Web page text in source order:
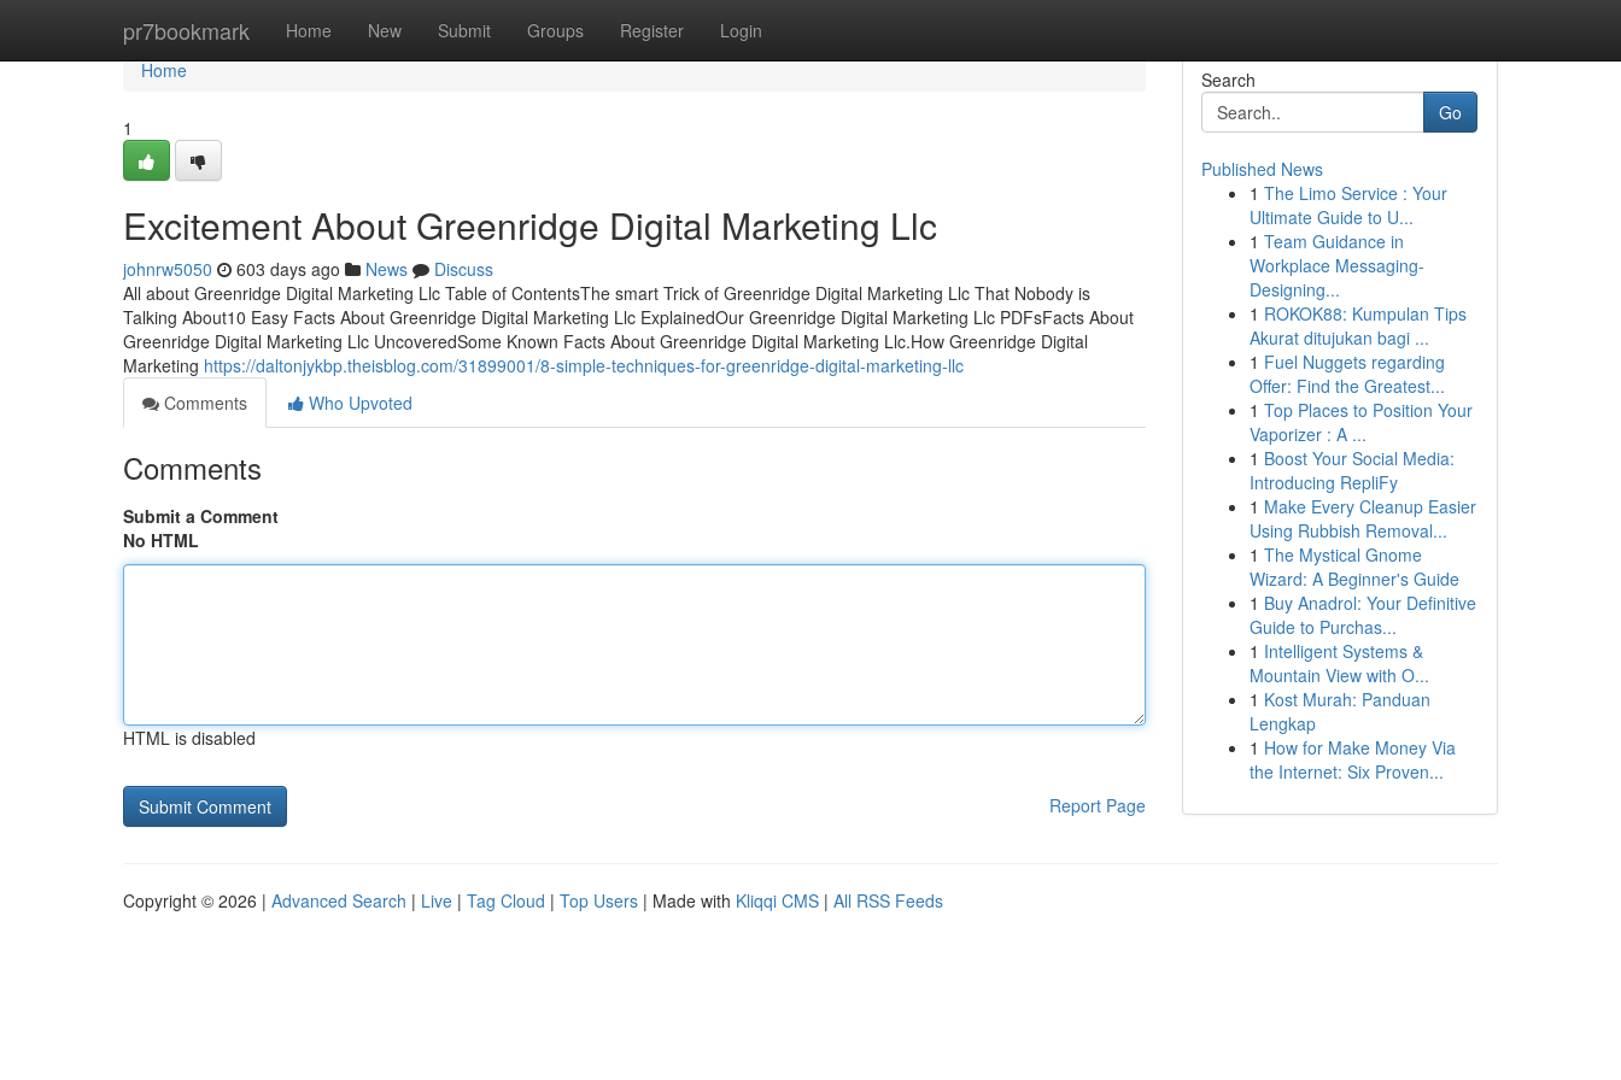
pr7bookmark Home New Submit Groups Register Login
Home
Home
1
Excitement About Greenridge Digital Marketing Llc
johnrw5050 603 days ago News
Discuss
All about Greenridge Digital Marketing Llc Table of ContentsThe smart Trick of Greenridge Digital Marketing Llc That Nobody is
Talking About10 Easy Facts About Greenridge Digital Marketing Llc ExplainedOur Greenridge Digital Marketing Llc PDFsFacts About
Greenridge Digital Marketing Llc UncoveredSome Known Facts About Greenridge Digital Marketing Llc.How Greenridge Digital
Marketing https://daltonjykbp.theisblog.com/31899001/8-simple-techniques-for-greenridge-digital-marketing-llc
Comments
Who Upvoted
Comments
Submit a Comment
No HTML
HTML is disabled
Report Page
Search
Go
Published News
1 The Limo Service : Your
Ultimate Guide to U...
1 Team Guidance in
Workplace Messaging-
Designing...
1 ROKOK88: Kumpulan Tips
Akurat ditujukan bagi ...
1 Fuel Nuggets regarding
Offer: Find the Greatest...
1 Top Places to Position Your
Vaporizer : A ...
1 Boost Your Social Media:
Introducing RepliFy
1 Make Every Cleanup Easier
Using Rubbish Removal...
1 The Mystical Gnome
Wizard: A Beginner's Guide
1 Buy Anadrol: Your Definitive
Guide to Purchas...
1 Intelligent Systems &
Mountain View with O...
1 Kost Murah: Panduan
Lengkap
1 How for Make Money Via
the Internet: Six Proven...
Copyright © 2026 | Advanced Search | Live | Tag Cloud | Top Users | Made with Kliqqi CMS | All RSS Feeds